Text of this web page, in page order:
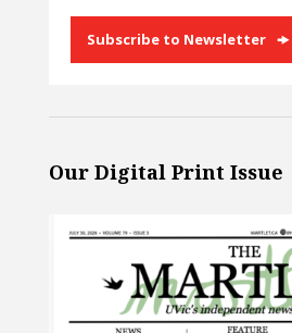
Subscribe to Newsletter
Our Digital Print Issue